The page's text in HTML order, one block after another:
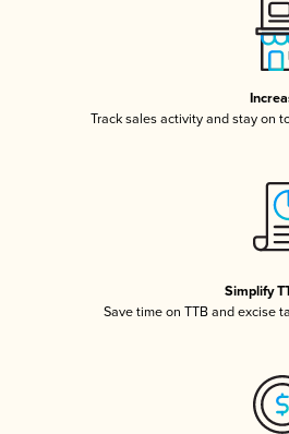
Track sales activity and stay on
Simplify
Save time on TTB and excise